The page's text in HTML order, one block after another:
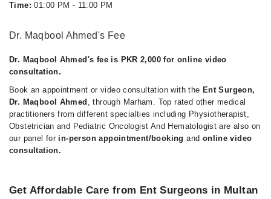
Time: 01:00 PM - 11:00 PM
Dr. Maqbool Ahmed's Fee
Dr. Maqbool Ahmed's fee is PKR 2,000 for online video
consultation.
Book an appointment or video consultation with the Ent Surgeon,
Dr. Maqbool Ahmed , through Marham. Top rated other medical
practitioners from different specialties including Physiotherapist,
Obstetrician and Pediatric Oncologist And Hematologist are also on
our panel for in-person appointment/booking and online video
consultation.
Get Affordable Care from Ent Surgeons in Multan